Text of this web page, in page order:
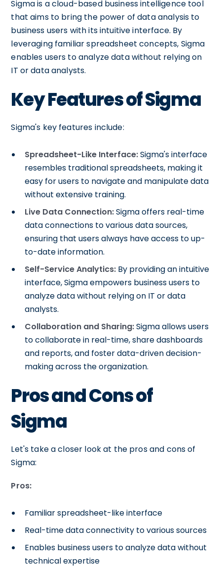
Sigma is a cloud-based business intelligence tool
that aims to bring the power of data analysis to
business users with its intuitive interface. By
leveraging familiar spreadsheet concepts, Sigma
enables users to analyze data without relying on
IT or data analysts.
Key Features of Sigma
Sigma's key features include:
Spreadsheet-Like Interface:Sigma's interface
resembles traditional spreadsheets, making it
easy for users to navigate and manipulate data
without extensive training.
Live Data Connection:Sigma offers real-time
data connections to various data sources,
ensuring that users always have access to up-
to-date information.
Self-Service Analytics: By providing an intuitive
interface, Sigma empowers business users to
analyze data without relying on IT or data
analysts.
Collaboration and Sharing:Sigma allows users
to collaborate in real-time, share dashboards
and reports, and foster data-driven decision-
making across the organization.
Pros and Cons of
Sigma
Let's take a closer look at the pros and cons of
Sigma:
Pros:
Familiar spreadsheet-like interface
Real-time data connectivity to various sources
Enables business users to analyze data without
technical expertise